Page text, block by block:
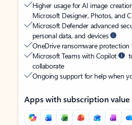
Higher usage for AI image
Microsoft Designer, Photos, and
Microsoft Defender advanced
personal data, and devices
OneDrive ransomware
Microsoft Teams with Copilot
collaborate
Ongoing support for help when
Apps with subscription value